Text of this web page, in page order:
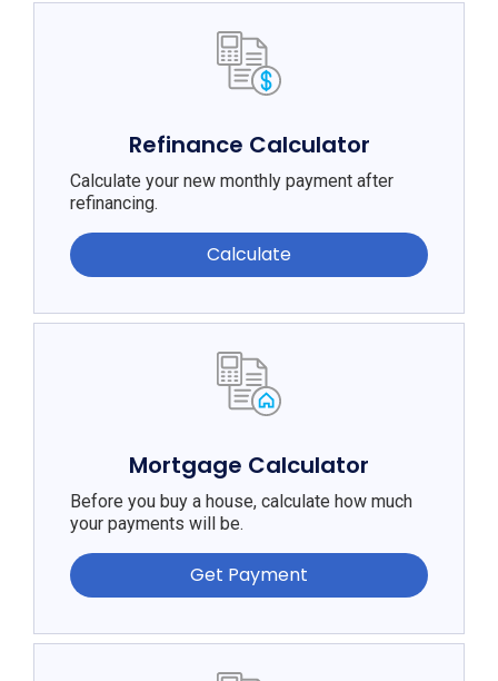
Refinance Calculator
Calculate your new monthly payment after
refinancing.
Calculate
Mortgage Calculator
Before you buy a house, calculate how much
your payments will be.
Get Payment